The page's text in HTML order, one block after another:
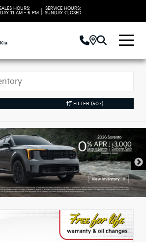
HOURS:
11 AM - 6 PM
SERVICE HOURS:
SUNDAY CLOSED
FILTER (507)
Vehicles in
FL